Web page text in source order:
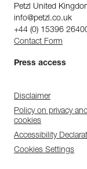
Petzl United
info@petzl.co.uk
+44 (0) 15396
Contact Form
Press access
Disclaimer
Policy on privacy
cookies
Accessibility
Cookies Settings